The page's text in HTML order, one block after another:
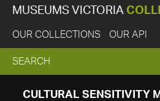
MUSEUMS VICTORIA
OUR COLLECTIONS OUR API
EXPAND
SEARCH
SEARCH
CULTURAL SENSITIVITY